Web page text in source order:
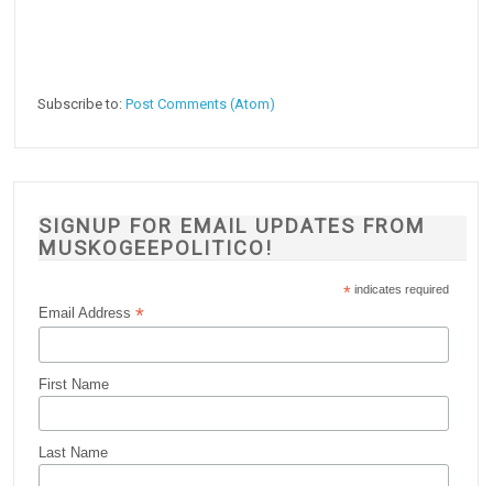
Subscribe to:Post Comments (Atom)
SIGNUP FOR EMAIL UPDATES FROM
MUSKOGEEPOLITICO!
* indicates required
Email Address*
First Name
Last Name